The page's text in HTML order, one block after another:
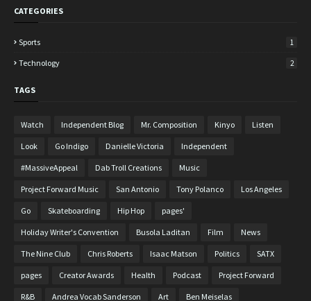
CATEGORIES
Sports 1
Technology 2
TAGS
Watch Independent Blog Mr. Composition Kinyo Listen
Look Go Indigo Danielle Victoria Independent
#MassiveAppeal Dab Troll Creations Music
Project Forward Music San Antonio Tony Polanco Los Angeles
Go Skateboarding Hip Hop pages'
Holiday Writer's Convention Busola Laditan Film News
The Nine Club Chris Roberts Isaac Matson Politics SATX
pages Creator Awards Health Podcast Project Forward
R&B Andrea Vocab Sanderson Art Ben Meiselas